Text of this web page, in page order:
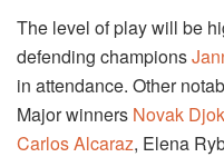
The level of play will be
defending champions
in attendance. Other
Major winners Novak
Carlos Alcaraz, Elena